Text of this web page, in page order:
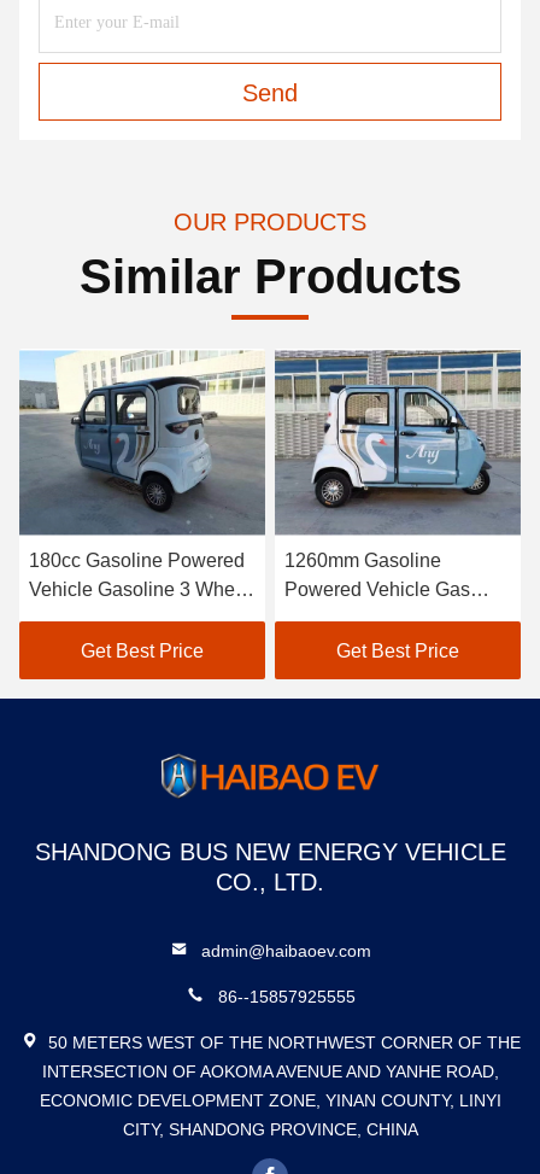
Send
OUR PRODUCTS
Similar Products
180cc Gasoline Powered
Vehicle Gasoline 3 Wheel
Motorcycle Trike
Get Best Price
1260mm Gasoline
Powered Vehicle Gas
Electric Tricycle Car For
AdultsGet Best Price
SHANDONG BUS NEW ENERGY VEHICLE
CO., LTD.
admin@haibaoev.com
86--15857925555
50 METERS WEST OF THE NORTHWEST CORNER OF THE
INTERSECTION OF AOKOMA AVENUE AND YANHE ROAD,
ECONOMIC DEVELOPMENT ZONE, YINAN COUNTY, LINYI
CITY, SHANDONG PROVINCE, CHINA